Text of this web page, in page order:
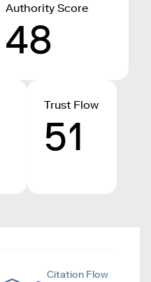
Authority Score
48
Trust Flow
51
Citation Flow